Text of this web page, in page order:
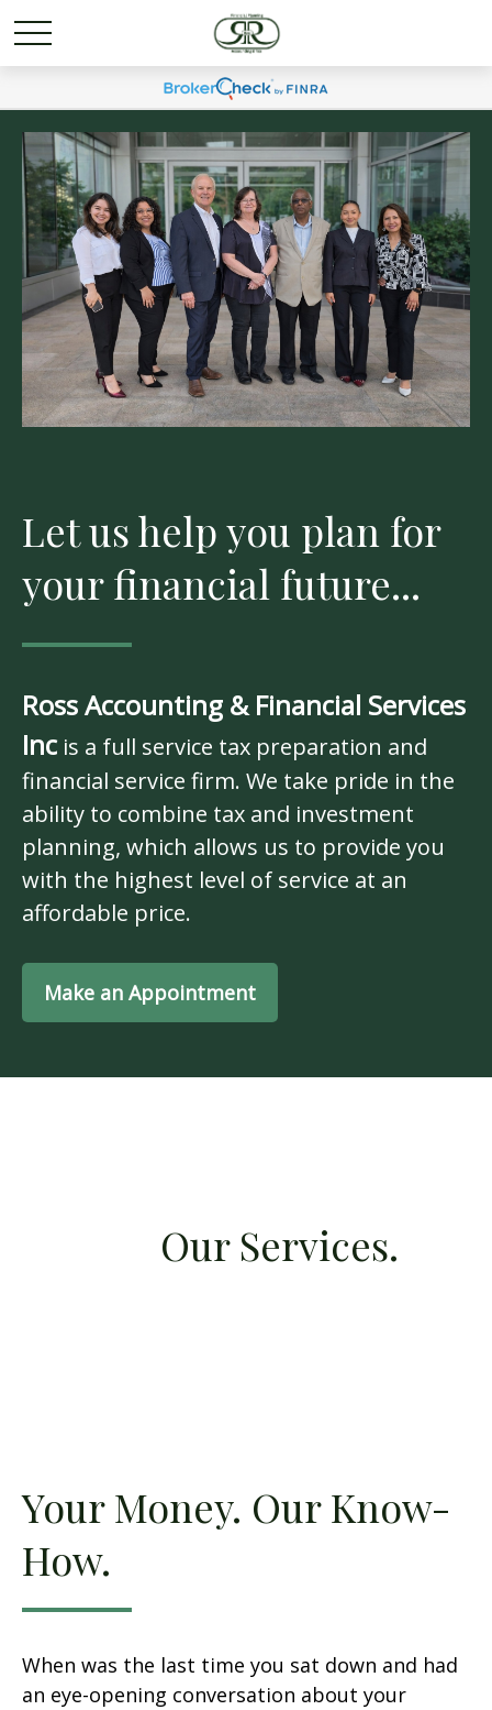
Let us help you plan for
your financial future...
Ross Accounting & Financial Services
Incis a full service tax preparation and
financial service firm. We take pride in the
ability to combine tax and investment
planning, which allows us to provide you
with the highest level of service at an
affordable price.
Make an Appointment
Our Services.
Your Money. Our Know-
How.
When was the last time you sat down and had
an eye-opening conversation about your